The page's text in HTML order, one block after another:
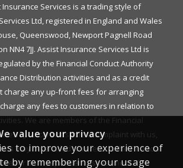
Insurance Services is a trading style of
Ltd, registered in England and Wales
Queenswood, Newport Pagnell Road
NN4 7JJ. Assist Insurance Services Ltd is
by the Financial Conduct Authority
Distribution activities and as a credit
charge any up-front fees for arranging
any fees to customers in relation to
We are members of the Financial
If you cannot settle a complaint with us,
may be entitled to refer it to the Financial
for an independent assessment. The
value your privacy
to improve your experience of
by remembering your usage